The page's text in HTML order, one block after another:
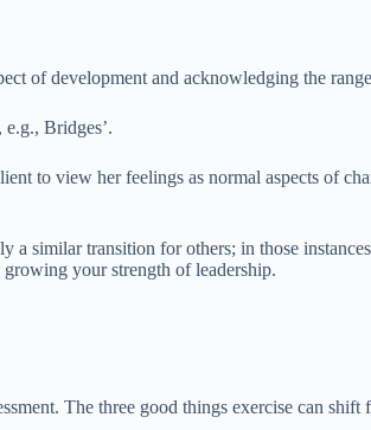
of development and acknowledging the
Bridges’.
to view her feelings as normal aspects of
similar transition for others; in those
growing your strength of leadership.
The three good things exercise can shift